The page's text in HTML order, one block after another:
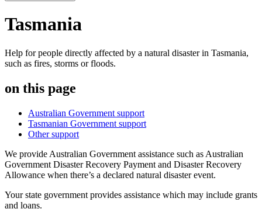
Tasmania
Help for people directly affected by a natural disaster in Tasmania,
such as fires, storms or floods.
on this page
Australian Government support
Tasmanian Government support
Other support
We provide Australian Government assistance such as Australian
Government Disaster Recovery Payment and Disaster Recovery
Allowance when there’s a declared natural disaster event.
Your state government provides assistance which may include grants
and loans.